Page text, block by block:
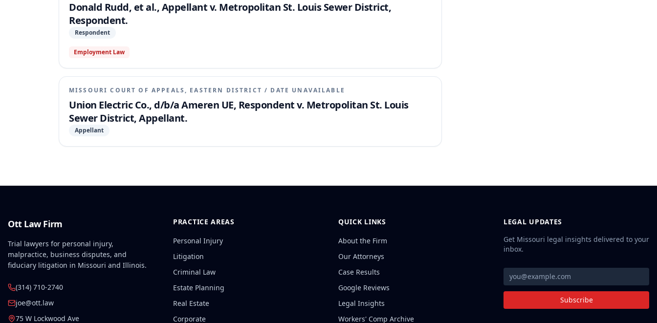
Donald Rudd, et al., Appellant v. Metropolitan St. Louis Sewer District,
Respondent.
Respondent
Employment Law
MISSOURI COURT OF APPEALS, EASTERN DISTRICT / DATE UNAVAILABLE
Union Electric Co., d/b/a Ameren UE, Respondent v. Metropolitan St. Louis
Sewer District, Appellant.
Appellant
Ott Law Firm
Trial lawyers for personal injury,
malpractice, business disputes, and
fiduciary litigation in Missouri and Illinois.
(314) 710-2740
joe@ott.law
75 W Lockwood Ave
PRACTICE AREAS
Personal Injury
Litigation
Criminal Law
Estate Planning
Real Estate
Corporate
QUICK LINKS
About the Firm
Our Attorneys
Case Results
Google Reviews
Legal Insights
Workers' Comp Archive
LEGAL UPDATES
Get Missouri legal insights delivered to your
inbox.
Subscribe